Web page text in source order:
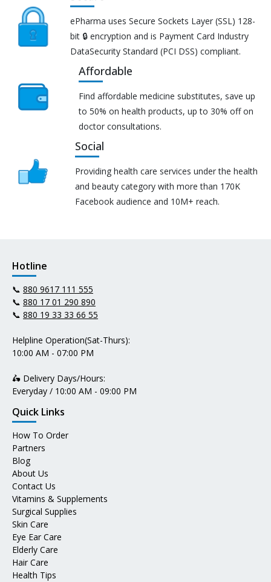
ePharma uses Secure Sockets Layer (SSL) 128-
bit 🔒 encryption and is Payment Card Industry
DataSecurity Standard (PCI DSS) compliant.
Affordable
Find affordable medicine substitutes, save up
to 50% on health products, up to 30% off on
doctor consultations.
Social
Providing health care services under the health
and beauty category with more than 170K
Facebook audience and 10M+ reach.
Hotline
📞 880 9617 111 555
📞 880 17 01 290 890
📞 880 19 33 33 66 55
Helpline Operation(Sat-Thurs):
10:00 AM - 07:00 PM
🛵 Delivery Days/Hours:
Everyday / 10:00 AM - 09:00 PM
Quick Links
How To Order
Partners
Blog
About Us
Contact Us
Vitamins & Supplements
Surgical Supplies
Skin Care
Eye Ear Care
Elderly Care
Hair Care
Health Tips